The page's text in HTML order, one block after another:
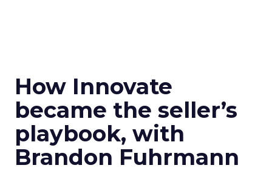
How Innovate
became the seller’s
playbook, with
Brandon Fuhrmann